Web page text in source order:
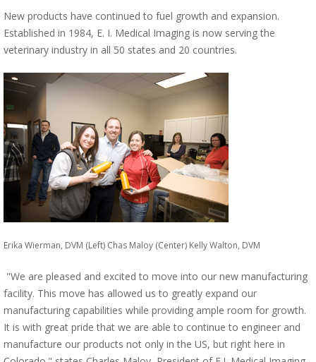
New products have continued to fuel growth and expansion.
Established in 1984, E. I. Medical Imaging is now serving the
veterinary industry in all 50 states and 20 countries.
Erika Wierman, DVM (Left) Chas Maloy (Center) Kelly Walton, DVM
"We are pleased and excited to move into our new manufacturing
facility. This move has allowed us to greatly expand our
manufacturing capabilities while providing ample room for growth.
It is with great pride that we are able to continue to engineer and
manufacture our products not only in the US, but right here in